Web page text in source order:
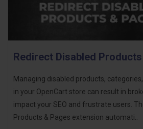
Redirect Disabled
Managing disabled products,
in your OpenCart store can result in
impact your SEO and frustrate users.
Products & Pages extension automati..